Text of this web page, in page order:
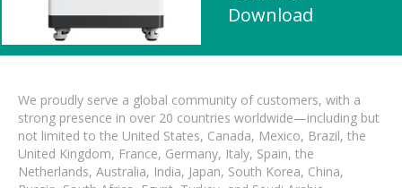
Download
We proudly serve a global community of customers, with a
strong presence in over 20 countries worldwide—including but
not limited to the United States, Canada, Mexico, Brazil, the
United Kingdom, France, Germany, Italy, Spain, the
Netherlands, Australia, India, Japan, South Korea, China,